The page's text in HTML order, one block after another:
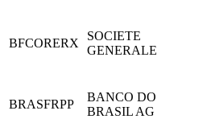
BFCORERX
SOCIETE
GENERALE
BRASFRPP
BANCO DO
BRASIL AG